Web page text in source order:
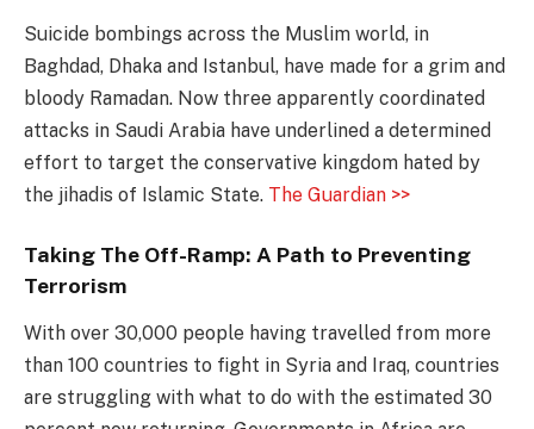
Suicide bombings across the Muslim world, in
Baghdad, Dhaka and Istanbul, have made for a grim and
bloody Ramadan. Now three apparently coordinated
attacks in Saudi Arabia have underlined a determined
effort to target the conservative kingdom hated by
the jihadis of Islamic State. The Guardian >>
Taking The Off-Ramp: A Path to Preventing
Terrorism
With over 30,000 people having travelled from more
than 100 countries to fight in Syria and Iraq, countries
are struggling with what to do with the estimated 30